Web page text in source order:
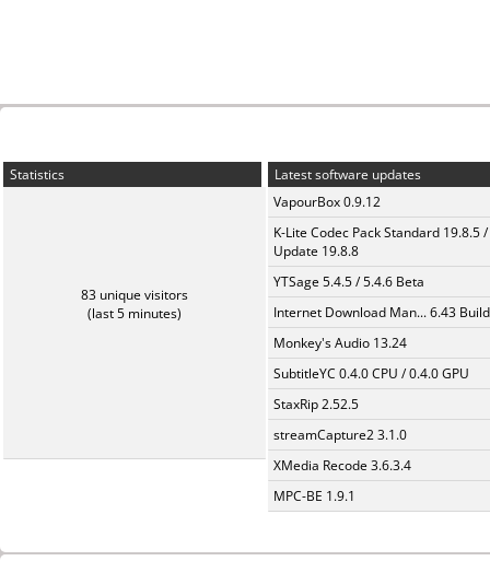
Statistics
83 unique visitors
(last 5 minutes)
Latest software updates
VapourBox 0.9.12
K-Lite Codec Pack Standard 19.8.5 /
Update 19.8.8
YTSage 5.4.5 / 5.4.6 Beta
Internet Download Man... 6.43
Monkey's Audio 13.24
SubtitleYC 0.4.0 CPU / 0.4.0 GPU
StaxRip 2.52.5
streamCapture2 3.1.0
XMedia Recode 3.6.3.4
MPC-BE 1.9.1